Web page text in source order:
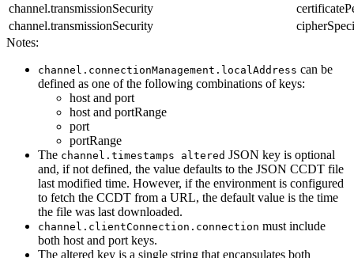
channel.transmissionSecurity
channel.transmissionSecurity
Notes:
channel.connectionManagement.localAddress can be
defined as one of the following combinations of keys:
host and port
host and portRange
port
portRange
The channel.timestamps altered JSON key is optional
and, if not defined, the value defaults to the JSON CCDT file
last modified time. However, if the environment is configured
to fetch the CCDT from a URL, the default value is the time
the file was last downloaded.
channel.clientConnection.connection must include
both host and port keys.
The altered key is a single string that encapsulates both